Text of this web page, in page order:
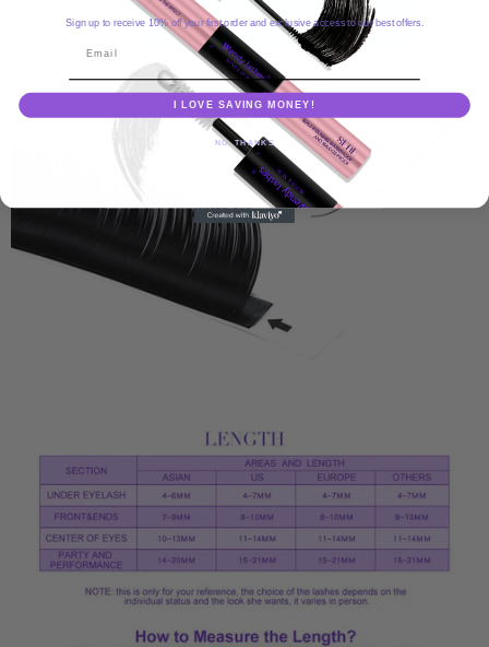
Sign up to receive 10% off your first order and exclusive access to our best offers.
I LOVE SAVING MONEY!
NO, THANKS